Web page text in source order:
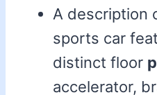
A description
sports car
distinct floor
accelerator,